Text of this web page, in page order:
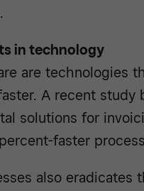
in technology
are technologies
A recent study
solutions for
faster
also eradicates